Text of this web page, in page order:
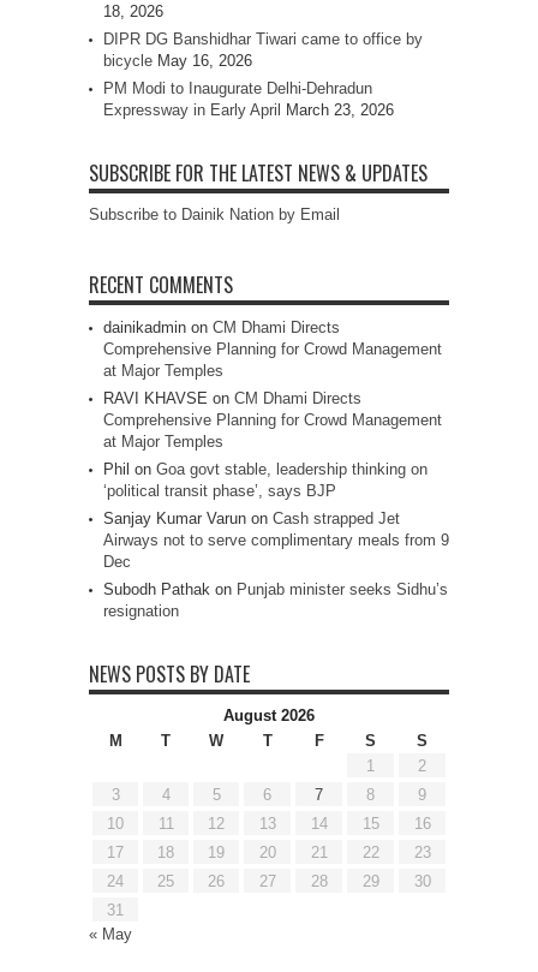
18, 2026
DIPR DG Banshidhar Tiwari came to office by
bicycle May 16, 2026
PM Modi to Inaugurate Delhi-Dehradun
Expressway in Early April
March 23, 2026
SUBSCRIBE FOR THE LATEST NEWS & UPDATES
Subscribe to Dainik Nation by Email
RECENT COMMENTS
dainikadmin on CM Dhami Directs
Comprehensive Planning for Crowd Management
at Major Temples
RAVI KHAVSE on CM Dhami Directs
Comprehensive Planning for Crowd Management
at Major Temples
Phil on Goa govt stable, leadership thinking on
‘political transit phase’, says BJP
Sanjay Kumar Varun on Cash strapped Jet
Airways not to serve complimentary meals from 9
Dec
Subodh Pathak on Punjab minister seeks Sidhu’s
resignation
NEWS POSTS BY DATE
August 2026
M
T W T F S
S
1
2
3
4 5 6 7 8
9
10
11 12 13 14 15
16
17
18 19 20 21 22
23
24
25 26 27 28 29
30
31
« May